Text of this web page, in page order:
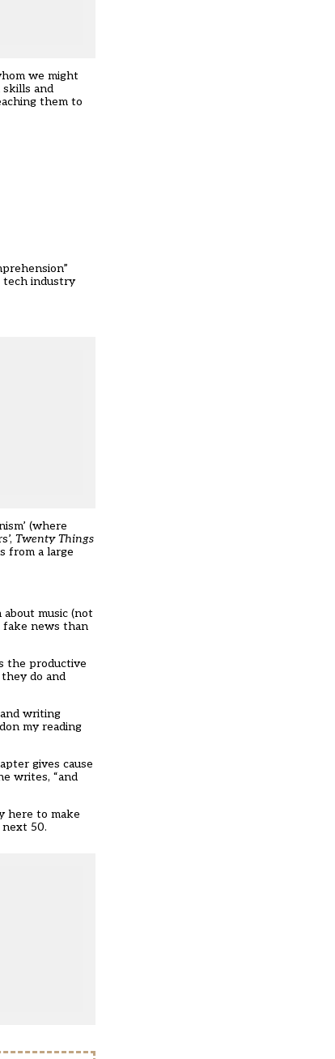
we might
and
them to
tech industry
(where
Twenty Things
from a large
music (not
fake news than
the productive
do and
writing
my reading
gives cause
writes, “and
here to make
50.